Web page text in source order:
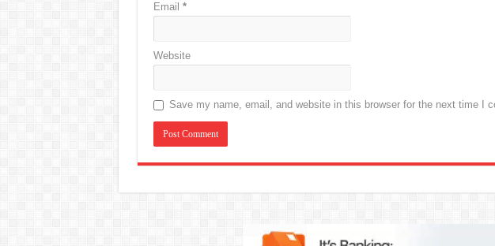
Email *
Website
Save my name, email, and website in this browser for the next time I